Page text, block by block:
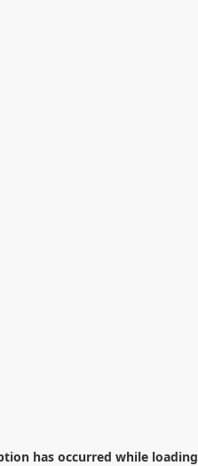
has occurred while loading